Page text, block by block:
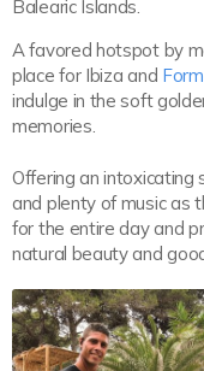
Balearic Islands.
A favored hotspot by
place for Ibiza and
indulge in the soft
memories.
Offering an
and plenty of music as
for the entire day and
natural beauty and